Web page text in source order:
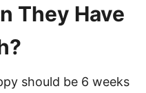
They Have
should be 6 weeks